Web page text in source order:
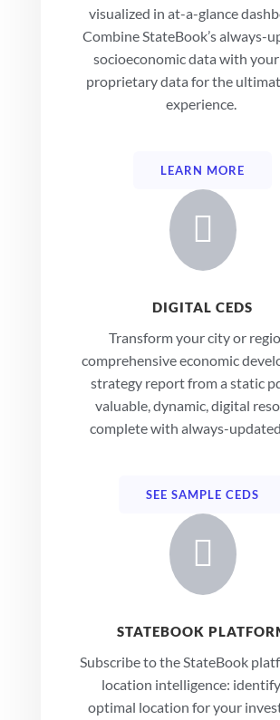
visualized in at-a-glance
Combine StateBook’s always-
socioeconomic data with
proprietary data for the
experience.
LEARN MORE

DIGITAL CEDS
Transform your city or
comprehensive economic
strategy report from a static
valuable, dynamic, digital
complete with always-
SEE SAMPLE CEDS

STATEBOOK
Subscribe to the StateBook
location intelligence:
optimal location for your